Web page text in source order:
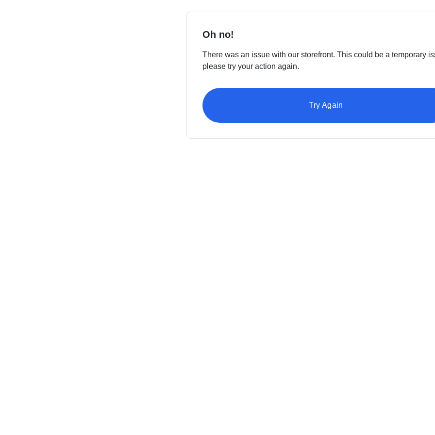
Oh no!
There was an issue with our storefront. This could be a temporary
please try your action again.
Try Again